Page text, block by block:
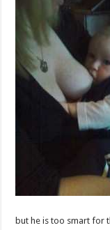
but he is too smart for